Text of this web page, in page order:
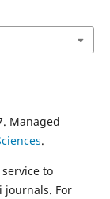
Managed
.
service to
journals. For